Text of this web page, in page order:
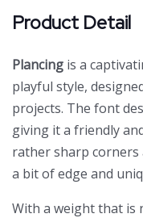
Product Detail
Plancing is a
playful style,
projects. The font
giving it a friendly
rather sharp corners
a bit of edge and
With a weight that is